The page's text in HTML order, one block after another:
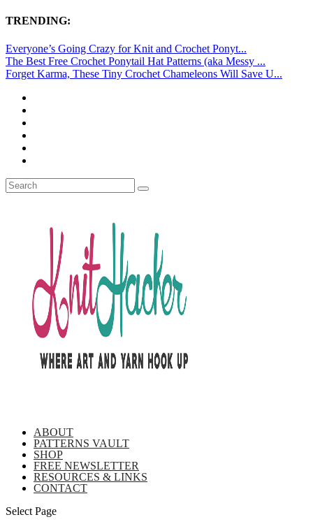
TRENDING:
Everyone’s Going Crazy for Knit and Crochet Ponyt...
The Best Free Crochet Ponytail Hat Patterns (aka Messy ...
Forget Karma, These Tiny Crochet Chameleons Will Save U...
ABOUT
PATTERNS VAULT
SHOP
FREE NEWSLETTER
RESOURCES & LINKS
CONTACT
Select Page